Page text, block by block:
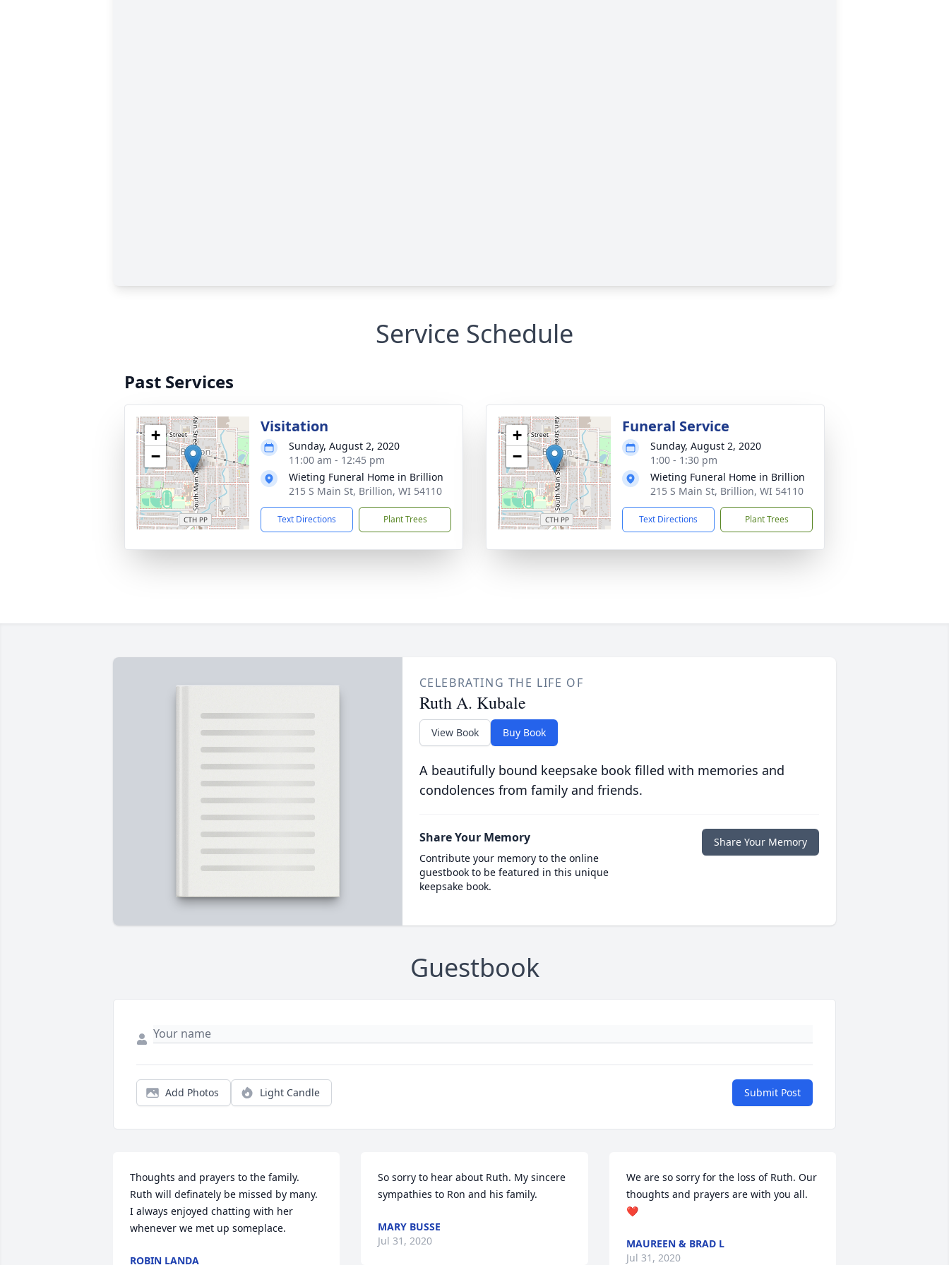
Service Schedule
Past Services
+
−
Visitation
Sunday, August 2, 2020
11:00 am - 12:45 pm
Wieting Funeral Home in Brillion
215 S Main St, Brillion, WI 54110
Text Directions Plant Trees
+
−
Funeral Service
Sunday, August 2, 2020
1:00 - 1:30 pm
Wieting Funeral Home in Brillion
215 S Main St, Brillion, WI 54110
Text Directions Plant Trees
CELEBRATING THE LIFE OF
Ruth A. Kubale
View Book Buy Book
A beautifully bound keepsake book filled with memories and
condolences from family and friends.
Share Your Memory
Contribute your memory to the online
guestbook to be featured in this unique
keepsake book.
Share Your Memory
Guestbook
Add Photos Light Candle Submit Post
Thoughts and prayers to the family.
Ruth will definately be missed by many.
I always enjoyed chatting with her
whenever we met up someplace.
ROBIN LANDA
So sorry to hear about Ruth. My sincere
sympathies to Ron and his family.
MARY BUSSE
Jul 31, 2020
We are so sorry for the loss of Ruth. Our
thoughts and prayers are with you all.
❤
MAUREEN & BRAD L
Jul 31, 2020